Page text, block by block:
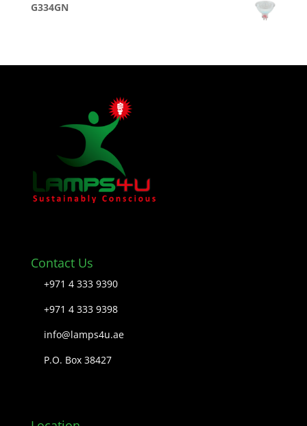
G334GN
Contact Us
+971 4 333 9390
+971 4 333 9398
info@lamps4u.ae
P.O. Box 38427